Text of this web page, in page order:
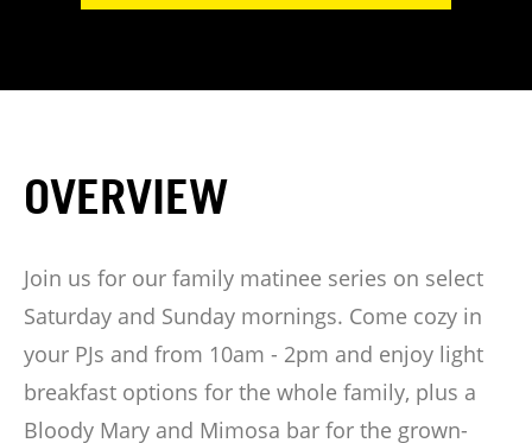
OVERVIEW
Join us for our family matinee series on select
Saturday and Sunday mornings. Come cozy in
your PJs and from 10am - 2pm and enjoy light
breakfast options for the whole family, plus a
Bloody Mary and Mimosa bar for the grown-